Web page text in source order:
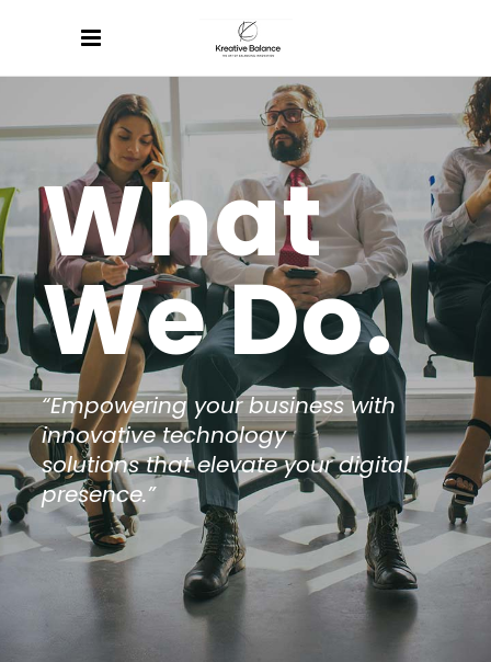
What
We Do.
“Empowering your business with
innovative technology
solutions that elevate your digital
presence.”